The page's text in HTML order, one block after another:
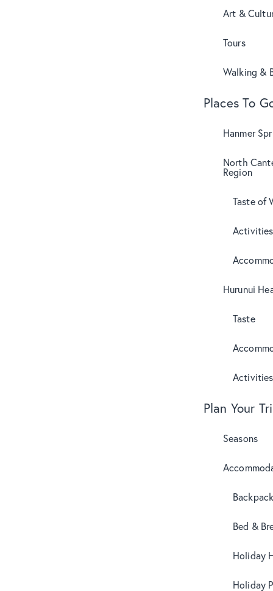
Art &
Tours
Walking &
Places To
Hanmer
North
Region
Taste of
Activities
Hurunui
Taste
Activities
Plan Your
Seasons
Bed &
Holiday
Holiday